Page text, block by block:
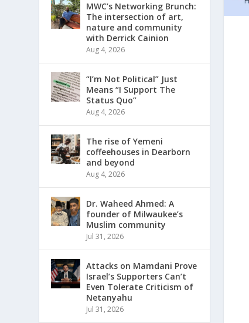
MWC’s Networking Brunch:
The intersection of art,
nature and community
with Derrick Cainion
Aug 4, 2026
“I’m Not Political” Just
Means “I Support The
Status Quo”
Aug 4, 2026
The rise of Yemeni
coffeehouses in Dearborn
and beyond
Aug 4, 2026
Dr. Waheed Ahmed: A
founder of Milwaukee’s
Muslim community
Jul 31, 2026
Attacks on Mamdani Prove
Israel’s Supporters Can’t
Even Tolerate Criticism of
Netanyahu
Jul 31, 2026